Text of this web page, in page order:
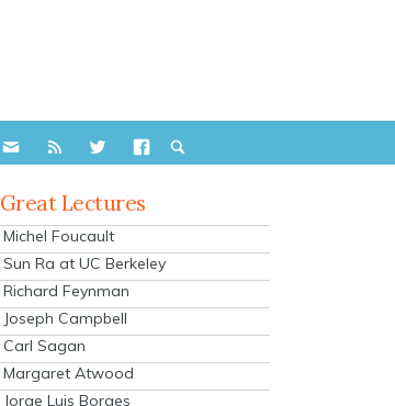
Great Lectures
Michel Foucault
Sun Ra at UC Berkeley
Richard Feynman
Joseph Campbell
Carl Sagan
Margaret Atwood
Jorge Luis Borges